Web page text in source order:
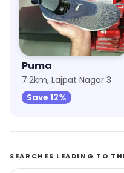
Puma
7.2km, Lajpat Nagar 3
Save 12%
SEARCHES LEADING TO